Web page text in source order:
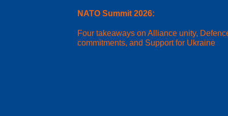
NATO Summit 2026:
Four takeaways on Alliance unity,
commitments, and Support for Ukraine